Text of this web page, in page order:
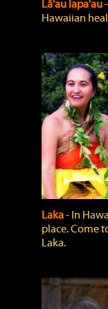
Lā'au lapa'au
Hawaiian
Laka‐ In
place. Come
Laka.